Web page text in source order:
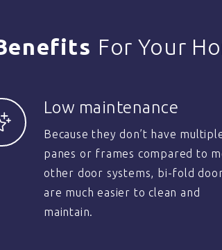
For Your
Low maintenance
Because they don’t have
panes or frames compared to
other door systems, bi-fold
are much easier to clean and
maintain.